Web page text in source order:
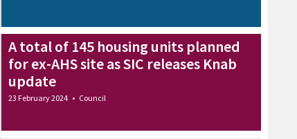
A total of 145 housing units planned
for ex-AHS site as SIC releases Knab
update
23 February 2024 • Council